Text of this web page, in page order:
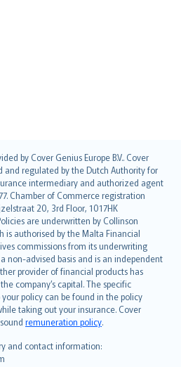
by Cover Genius Europe B.V.. Cover
and regulated by the Dutch Authority for
intermediary and authorized agent
Chamber of Commerce registration
20, 3rd Floor, 1017HK
are underwritten by Collinson
is authorised by the Malta Financial
commissions from its underwriting
non-advised basis and is an independent
provider of financial products has
company’s capital. The specific
policy can be found in the policy
taking out your insurance. Cover
remuneration policy.
and contact information: